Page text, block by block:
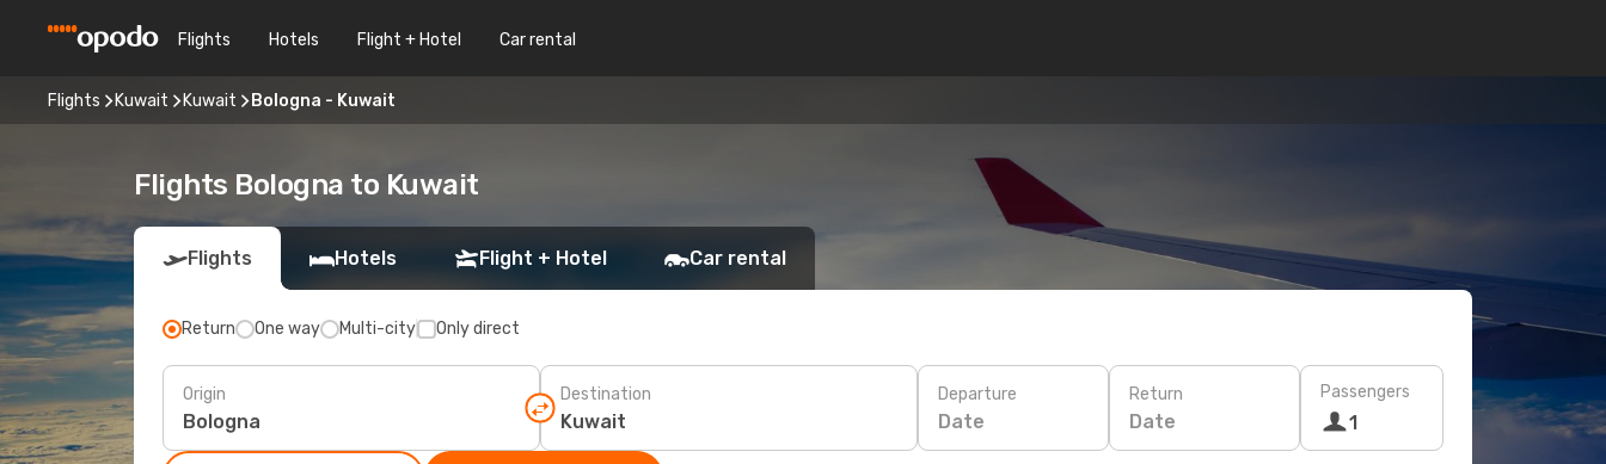
Flights Hotels Flight + Hotel Car rental
Flights Kuwait Kuwait Bologna - Kuwait
Flights Bologna to Kuwait
Flights Hotels Flight + Hotel Car rental
Return One way Multi-city Only direct
Origin Destination Departure
Date
Return
Date
Passengers
1